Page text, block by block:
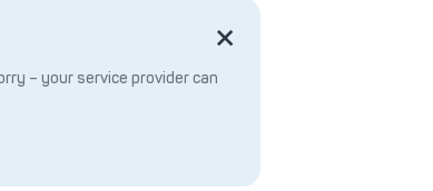
– your service provider can